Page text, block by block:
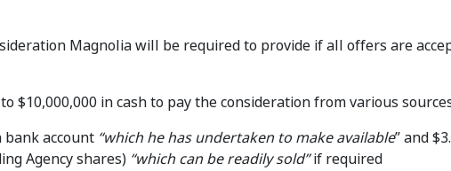
Magnolia will be required to provide if all offers are
$10,000,000 in cash to pay the consideration from various
bank account “which he has undertaken to make available” and
Agency shares) “which can be readily sold”if required